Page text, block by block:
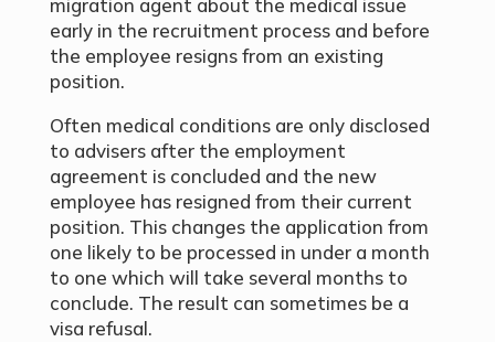
migration agent about the medical issue
early in the recruitment process and before
the employee resigns from an existing
position.
Often medical conditions are only disclosed
to advisers after the employment
agreement is concluded and the new
employee has resigned from their current
position. This changes the application from
one likely to be processed in under a month
to one which will take several months to
conclude. The result can sometimes be a
visa refusal.